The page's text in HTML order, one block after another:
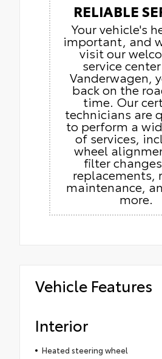
RELIABLE
Your vehicle's
important, and
visit our
service
Vanderwagen,
back on the
time. Our
technicians are
to perform a
of services,
wheel
filter
replacements,
maintenance,
more.
Vehicle Features
Interior
Heated steering wheel